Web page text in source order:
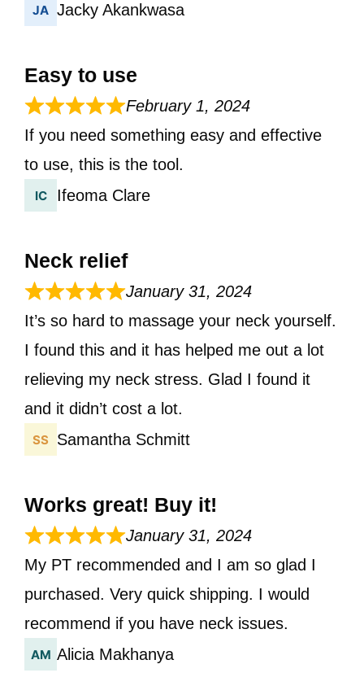
Jacky Akankwasa
Easy to use
February 1, 2024
If you need something easy and effective
to use, this is the tool.
Ifeoma Clare
Neck relief
January 31, 2024
It’s so hard to massage your neck yourself.
I found this and it has helped me out a lot
relieving my neck stress. Glad I found it
and it didn’t cost a lot.
Samantha Schmitt
Works great! Buy it!
January 31, 2024
My PT recommended and I am so glad I
purchased. Very quick shipping. I would
recommend if you have neck issues.
Alicia Makhanya